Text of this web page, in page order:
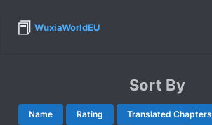
📕 WuxiaWorldEU
Sort By
Name Rating Translated Chapters